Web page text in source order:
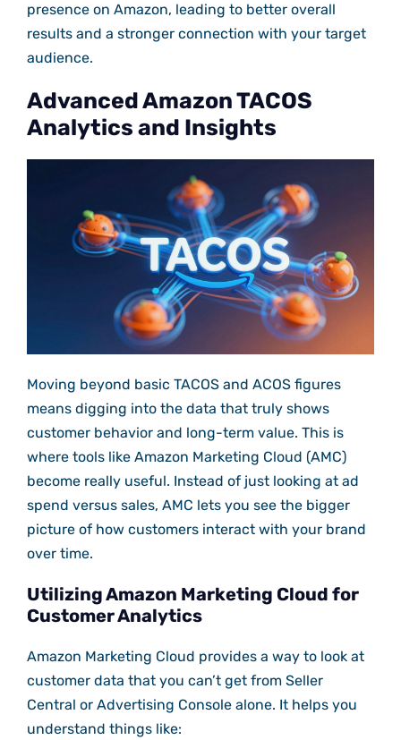
presence on Amazon, leading to better overall
results and a stronger connection with your target
audience.
Advanced Amazon TACOS
Analytics and Insights
Moving beyond basic TACOS and ACOS figures
means digging into the data that truly shows
customer behavior and long-term value. This is
where tools like Amazon Marketing Cloud (AMC)
become really useful. Instead of just looking at ad
spend versus sales, AMC lets you see the bigger
picture of how customers interact with your brand
over time.
Utilizing Amazon Marketing Cloud for
Customer Analytics
Amazon Marketing Cloud provides a way to look at
customer data that you can’t get from Seller
Central or Advertising Console alone. It helps you
understand things like: